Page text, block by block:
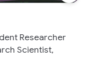
Researcher
Scientist,